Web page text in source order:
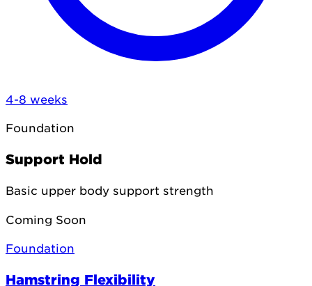
4-8 weeks
Foundation
Support Hold
Basic upper body support strength
Coming Soon
Foundation
Hamstring Flexibility